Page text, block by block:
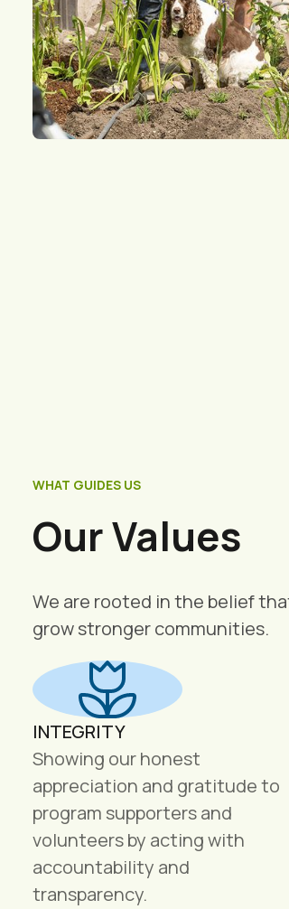
WHAT GUIDES US
Our Values
We are rooted in the belief
grow stronger communities.
INTEGRITY
Showing our honest
appreciation and gratitude to
program supporters and
volunteers by acting with
accountability and
transparency.